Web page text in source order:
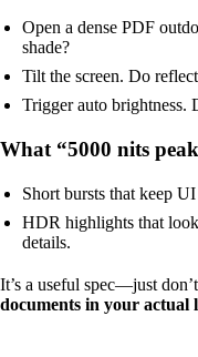
Open a dense PDF
shade?
Tilt the screen. Do
Trigger auto brightness.
What “5000 nits
Short bursts that keep
HDR highlights that
details.
It’s a useful spec—just
documents in your actual